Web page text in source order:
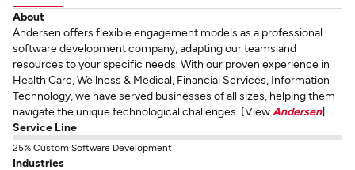
About
Andersen offers flexible engagement models as a professional
software development company, adapting our teams and
resources to your specific needs. With our proven experience in
Health Care, Wellness & Medical, Financial Services, Information
Technology, we have served businesses of all sizes, helping them
navigate the unique technological challenges. [View Andersen]
Service Line
25% Custom Software Development
Industries